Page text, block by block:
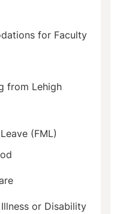
for Faculty
from Lehigh
(FML)
or Disability